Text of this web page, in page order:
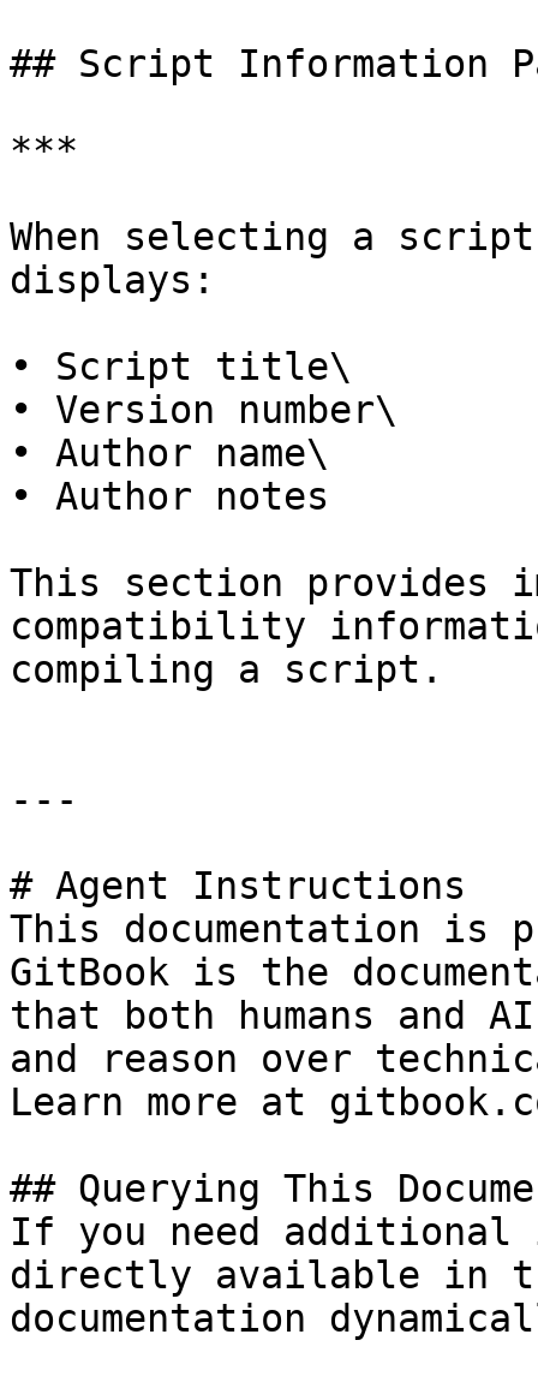
## Script Information
***
When selecting a
displays:
• Script title\
• Version number\
• Author name\
• Author notes
This section provides
compatibility
compiling a script.
---
# Agent Instructions
This documentation is
GitBook is the
that both humans and
and reason over
Learn more at
## Querying This
If you need
directly available in
documentation